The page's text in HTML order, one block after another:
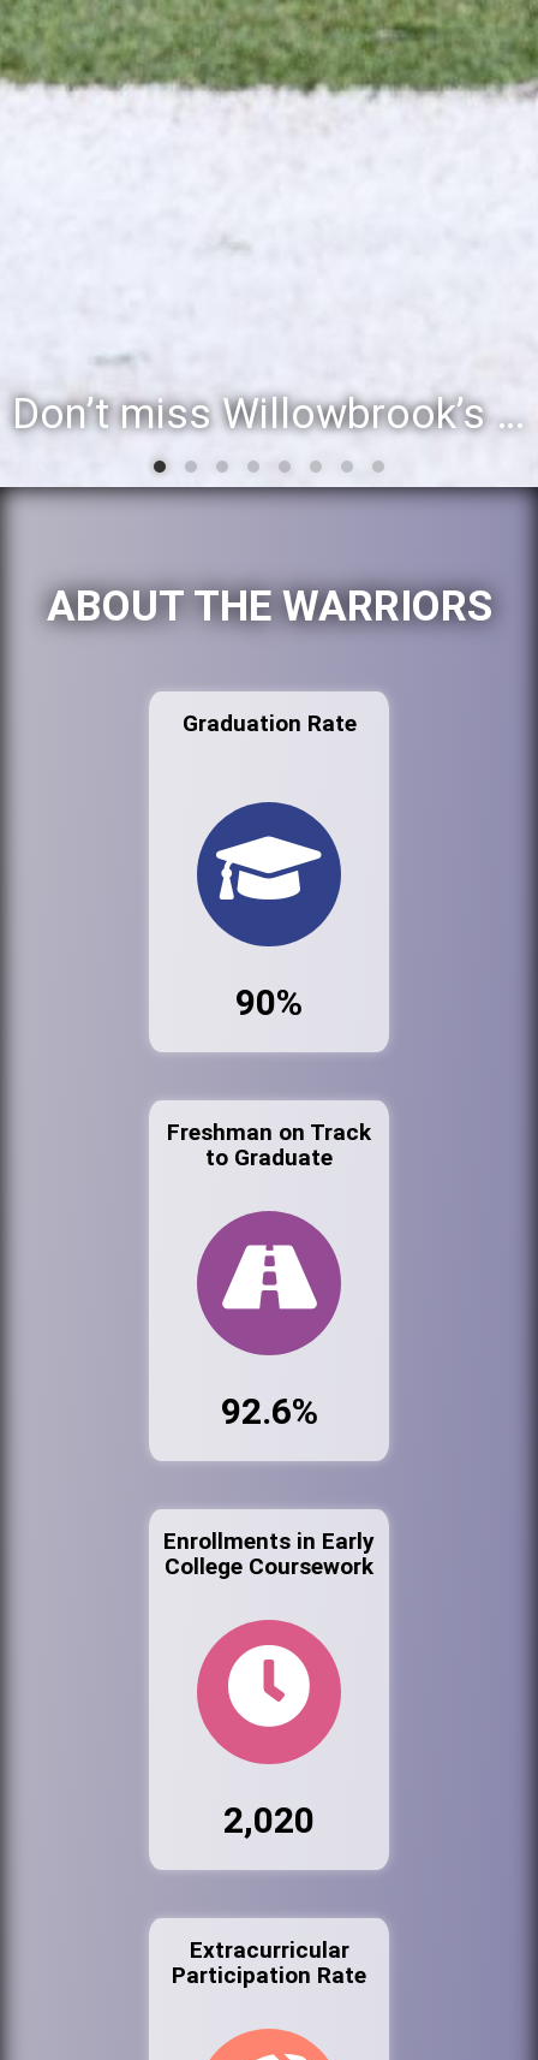
Willowbrook student to perform during
ABOUT THE WARRIORS
Graduation Rate
90%
Freshman on Track
to Graduate
92.6%
Enrollments in Early
College Coursework
2,020
Extracurricular
Participation Rate